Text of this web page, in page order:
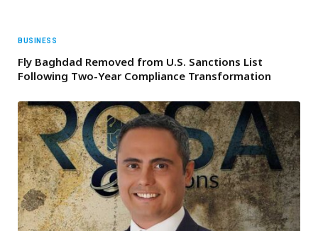
BUSINESS
Fly Baghdad Removed from U.S. Sanctions List
Following Two-Year Compliance Transformation